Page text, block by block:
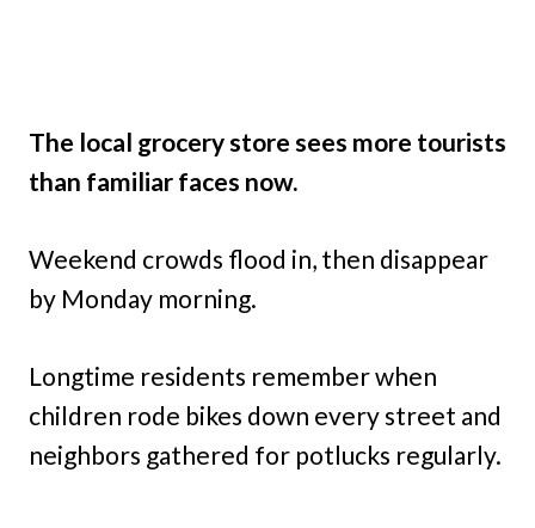
The local grocery store sees more tourists
than familiar faces now.
Weekend crowds flood in, then disappear
by Monday morning.
Longtime residents remember when
children rode bikes down every street and
neighbors gathered for potlucks regularly.